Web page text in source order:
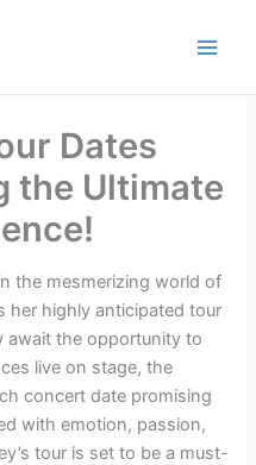
Dates
the Ultimate
the mesmerizing world of
her highly anticipated tour
await the opportunity to
live on stage, the
concert date promising
with emotion, passion,
tour is set to be a must-